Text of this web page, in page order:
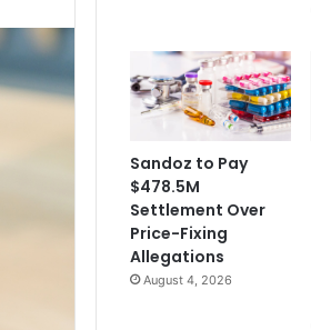
Sandoz to Pay
$478.5M
Settlement Over
Price-Fixing
Allegations
August 4, 2026